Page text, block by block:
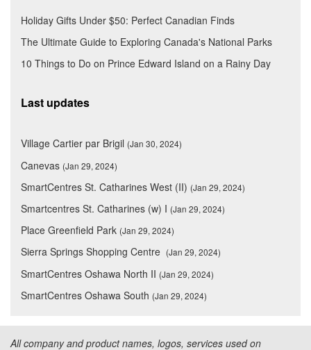
Holiday Gifts Under $50: Perfect Canadian Finds
The Ultimate Guide to Exploring Canada's National Parks
10 Things to Do on Prince Edward Island on a Rainy Day
Last updates
Village Cartier par Brigil (Jan 30, 2024)
Canevas (Jan 29, 2024)
SmartCentres St. Catharines West (II) (Jan 29, 2024)
Smartcentres St. Catharines (w) I (Jan 29, 2024)
Place Greenfield Park (Jan 29, 2024)
Sierra Springs Shopping Centre (Jan 29, 2024)
SmartCentres Oshawa North II (Jan 29, 2024)
SmartCentres Oshawa South (Jan 29, 2024)
All company and product names, logos, services used on